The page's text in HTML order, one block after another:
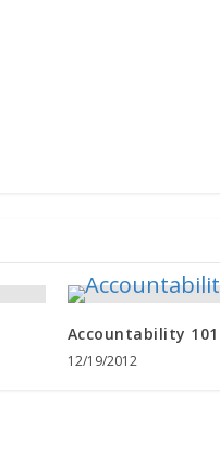
Accountability 101
12/19/2012